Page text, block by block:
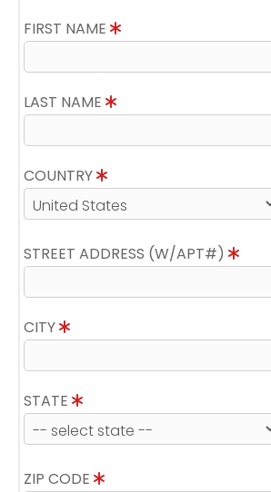
FIRST NAME
LAST NAME
COUNTRY
STREET ADDRESS (W/APT#)
CITY
STATE
ZIP CODE